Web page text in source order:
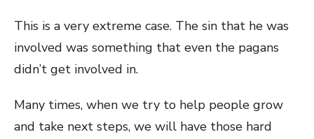
This is a very extreme case. The sin that he was
involved was something that even the pagans
didn’t get involved in.
Many times, when we try to help people grow
and take next steps, we will have those hard